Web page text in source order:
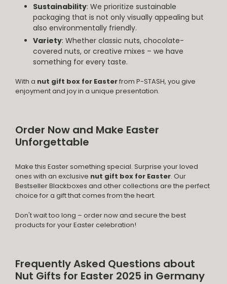
Sustainability: We prioritize sustainable
packaging that is not only visually appealing but
also environmentally friendly.
Variety: Whether classic nuts, chocolate-
covered nuts, or creative mixes – we have
something for every taste.
With a nut gift box for Easterfrom P-STASH, you give
enjoyment and joy in a unique presentation.
Order Now and Make Easter
Unforgettable
Make this Easter something special. Surprise your loved
ones with an exclusive nut gift box for Easter. Our
Bestseller Blackboxes and other collections are the perfect
choice for a gift that comes from the heart.
Don't wait too long – order now and secure the best
products for your Easter celebration!
Frequently Asked Questions about
Nut Gifts for Easter 2025 in Germany